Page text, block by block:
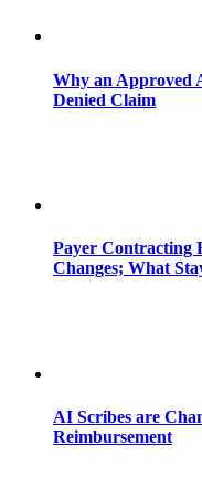
Why an Approved
Denied Claim
Payer Contracting
Changes; What
AI Scribes are
Reimbursement